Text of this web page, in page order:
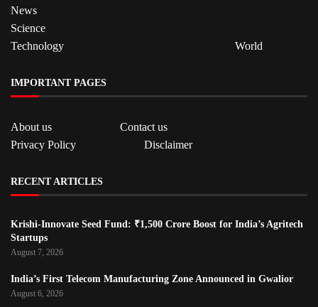
News
Science
Technology
World
IMPORTANT PAGES
About us
Contact us
Privacy Policy
Disclaimer
RECENT ARTICLES
Krishi-Innovate Seed Fund: ₹1,500 Crore Boost for India’s Agritech
Startups
August 7, 2026
India’s First Telecom Manufacturing Zone Announced in Gwalior
August 6, 2026